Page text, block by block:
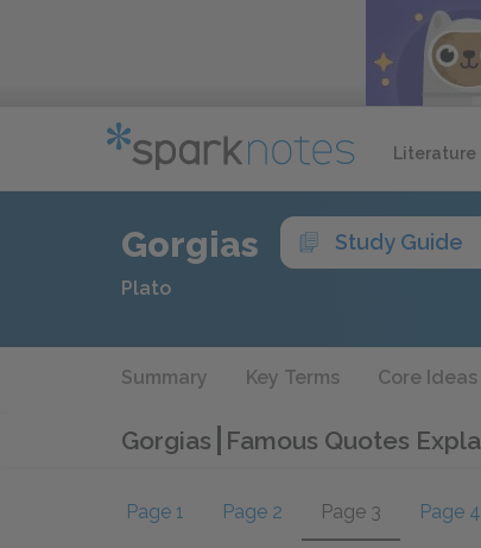
Literature
Gorgias Study Guide
Plato
Summary Key Terms Core Ideas
Gorgias Famous Quotes
Page 1 Page 2 Page 3 Page 4